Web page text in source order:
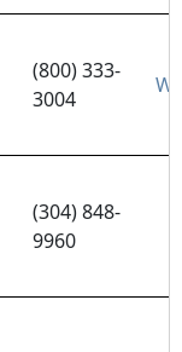
(800) 333-
3004
(304) 848-
9960